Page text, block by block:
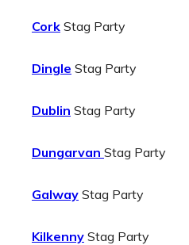
Cork Stag Party
Dingle Stag Party
Dublin Stag Party
Dungarvan Stag Party
Galway Stag Party
Kilkenny Stag Party